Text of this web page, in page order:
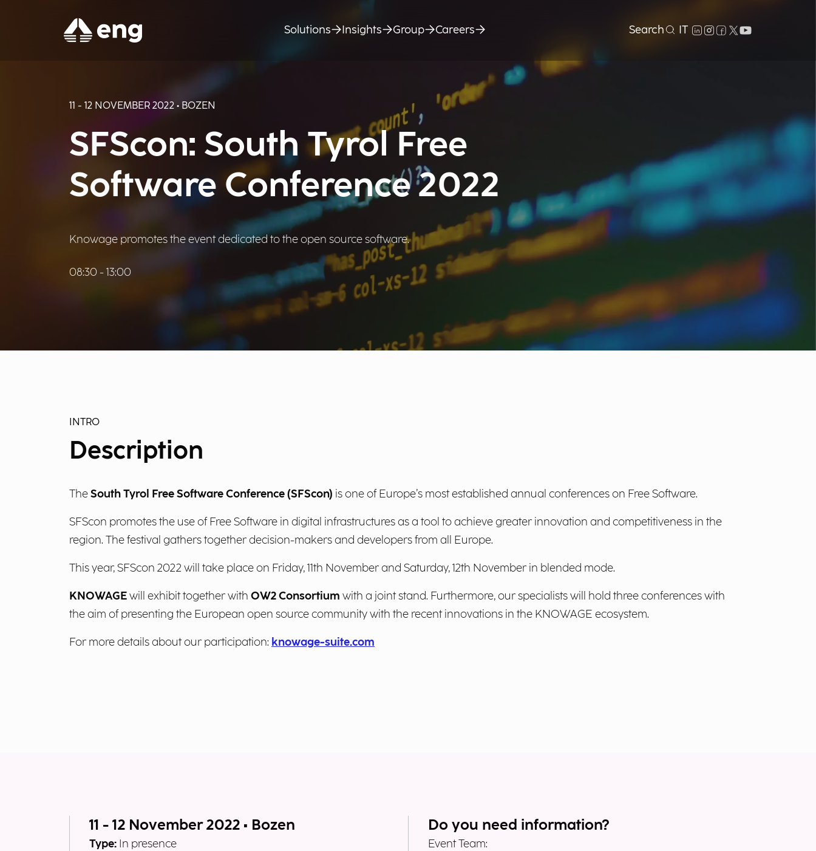
11 - 12 NOVEMBER 2022 • BOZEN
SFScon: South Tyrol Free
Software Conference 2022
Knowage promotes the event dedicated to the open source software.
08:30 - 13:00
INTRO
Description
TheSouth Tyrol Free Software Conference (SFScon) is one of Europe’s most established annual conferences on Free Software.
SFScon promotes the use of Free Software in digital infrastructures as a tool to achieve greater innovation and competitiveness in the
region. The festival gathers together decision-makers and developers from all Europe.
This year, SFScon 2022 will take place on Friday, 11th November and Saturday, 12th November in blended mode.
KNOWAGEwill exhibit together with OW2 Consortium with a joint stand. Furthermore, our specialists will hold three conferences with
the aim of presenting the European open source community with the recent innovations in the KNOWAGE ecosystem.
For more details about our participation: knowage-suite.com
11 - 12 November 2022 • Bozen
Type: In presence
Do you need information?
Event Team:
Solutions Insights Group Careers Search IT